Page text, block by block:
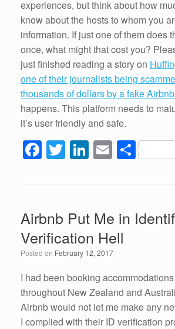
experiences, but think about how
know about the hosts to whom you
information. If just one of them does
once, what might that cost you?
just finished reading a story on
one of their journalists being
thousands of dollars by a fake
happens. This platform needs to
it’s user friendly and safe.
F
a
b
o
o
k
T
wi
er
Li
n
e
dI
n
E
m
S
h
e
Airbnb Put Me in
Verification Hell
Posted on February 12, 2017
I had been booking
throughout New Zealand and
Airbnb would not let me make any
I complied with their ID verification